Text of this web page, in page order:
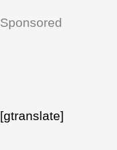
Sponsored
[gtranslate]